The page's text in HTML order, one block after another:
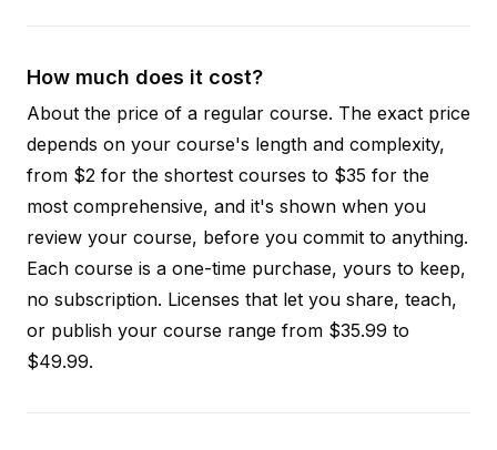
How much does it cost?
About the price of a regular course. The exact price
depends on your course's length and complexity,
from $2 for the shortest courses to $35 for the
most comprehensive, and it's shown when you
review your course, before you commit to anything.
Each course is a one-time purchase, yours to keep,
no subscription. Licenses that let you share, teach,
or publish your course range from $35.99 to
$49.99.